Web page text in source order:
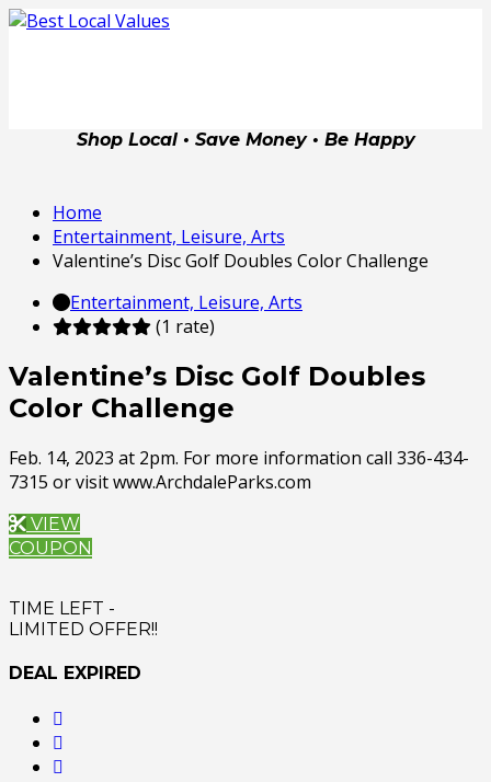
Shop Local • Save Money • Be Happy
Home
Entertainment, Leisure, Arts
Valentine’s Disc Golf Doubles Color Challenge
Entertainment, Leisure, Arts
(1 rate)
Valentine’s Disc Golf Doubles
Color Challenge
Feb. 14, 2023 at 2pm. For more information call 336-434-
7315 or visit www.ArchdaleParks.com
VIEW
COUPON
TIME LEFT -
LIMITED OFFER!!
DEAL EXPIRED